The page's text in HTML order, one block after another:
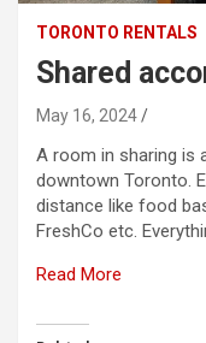
TORONTO RENTALS
Shared
May 16, 2024
A room in sharing is
downtown Toronto.
distance like food
FreshCo etc.
Read More